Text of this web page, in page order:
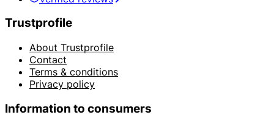
Trustprofile
About Trustprofile
Contact
Terms & conditions
Privacy policy
Information to consumers